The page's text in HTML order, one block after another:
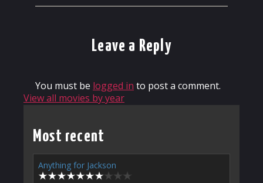
Leave a Reply
You must be logged in to post a comment.
View all movies by year
Most recent
Anything for Jackson